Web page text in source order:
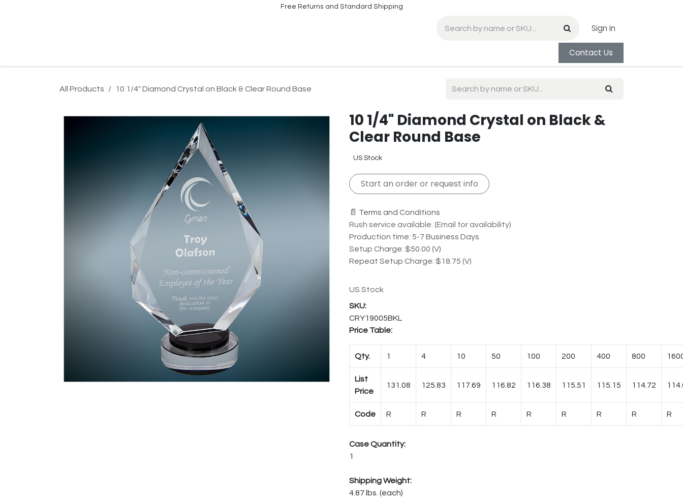
Free Returns and Standard Shipping
Sign in
Contact Us
All Products 10 1/4" Diamond Crystal on Black & Clear Round Base
10 1/4" Diamond Crystal on Black &
Clear Round Base
US Stock
Start an order or request info
📄 Terms and Conditions
Rush service available. (Email for availability)
Production time: 5-7 Business Days
Setup Charge: $50.00 (V)
Repeat Setup Charge: $18.75 (V)
US Stock
CRY19005BKL
Price Table:
Qty. 1 4 10 50 100 200 400 800
List
Price
131.08 125.83 117.69 116.82 116.38 115.51 115.15 114.72
Code R R R R R R R R R
Case Quantity:
1
Shipping Weight:
4.87 lbs. (each)